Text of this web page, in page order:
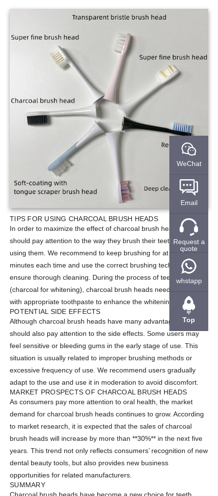
TIPS FOR USING CHARCOAL BRUSH HEADS
In order to maximize the effect of charcoal brush heads, users
should pay attention to the way they brush their teeth when
using them. We recommend to keep brushing for at least 2
minutes each time and use the correct brushing technique to
ensure thorough cleaning. During the process of teeth whitening
(charcoal for whitening), charcoal brush heads need to be used
with appropriate toothpaste to enhance the whitening effect.
POTENTIAL SIDE EFFECTS
Although charcoal brush heads have many advantages, we
should also pay attention to the side effects. Some users may
feel sensitive or bleeding gums in the early stage of use. This
situation is usually related to improper brushing methods or
excessive frequency of use. We recommend users gradually
adapt to the use and use it in moderation to avoid discomfort.
MARKET PROSPECTS OF CHARCOAL BRUSH HEADS
As consumers pay more attention to oral health, the market
demand for charcoal brush heads continues to grow. According
to market research, it is expected that the sales of charcoal
brush heads will increase by more than **30%** in the next five
years. This trend not only reflects consumers’ recognition of new
dental beauty tools, but also provides new business
opportunities for related manufacturers.
SUMMARY
WeChat
Email
Request a
quote
whstapp
Top